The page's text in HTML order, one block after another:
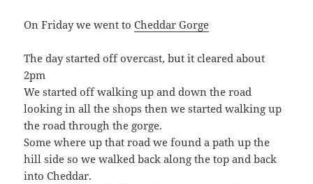
On Friday we went toCheddar Gorge
The day started off overcast, but it cleared about
2pm
We started off walking up and down the road
looking in all the shops then we started walking up
the road through the gorge.
Some where up that road we found a path up the
hill side so we walked back along the top and back
into Cheddar.